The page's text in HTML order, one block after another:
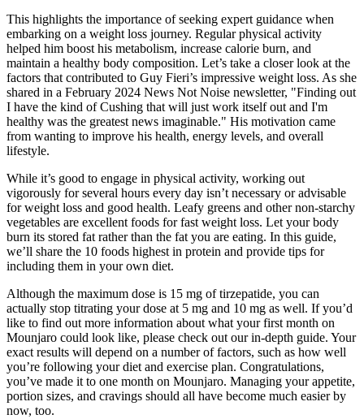
This ‍highlights ⁢the importance ​of seeking expert guidance when
embarking on⁤ a weight loss journey. Regular physical activity
helped him boost‍ his metabolism, increase calorie ⁣burn, and
⁤maintain a​ healthy‌ body composition. Let’s take ⁤a closer look at the
‌factors that contributed to Guy ⁣Fieri’s impressive weight loss. As she
shared in a February 2024 News Not Noise newsletter, "Finding out
I have the kind of Cushing that will just work itself out and I'm
healthy was the greatest news imaginable." His motivation came
from wanting to improve his health, energy levels, and overall
lifestyle.
While it’s good to engage in physical activity, working out
vigorously for several hours every day isn’t necessary or advisable
for weight loss and good health. Leafy greens and other non-starchy
vegetables are excellent foods for fast weight loss. Let your body
burn its stored fat rather than the fat you are eating. In this guide,
we’ll share the 10 foods highest in protein and provide tips for
including them in your own diet.
Although the maximum dose is 15 mg of tirzepatide, you can
actually stop titrating your dose at 5 mg and 10 mg as well. If you’d
like to find out more information about what your first month on
Mounjaro could look like, please check out our in-depth guide. Your
exact results will depend on a number of factors, such as how well
you’re following your diet and exercise plan. Congratulations,
you’ve made it to one month on Mounjaro. Managing your appetite,
portion sizes, and cravings should all have become much easier by
now, too.